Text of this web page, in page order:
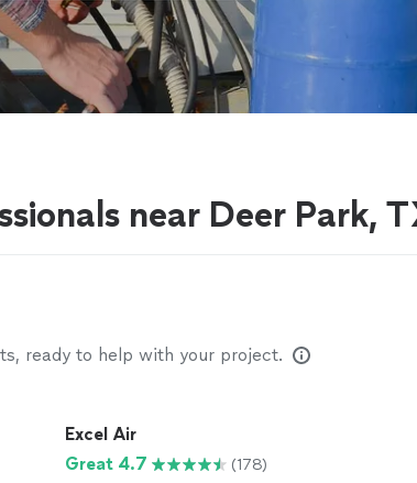
near Deer Park,
ready to help with your project.
Excel Air
Great 4.7
(178)